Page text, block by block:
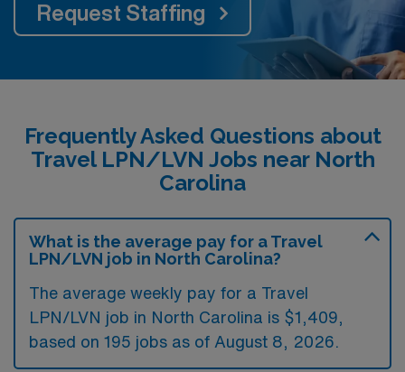
Request Staffing
Frequently Asked Questions about
Travel LPN/LVN Jobs near North
Carolina
What is the average pay for a Travel
LPN/LVN job in North Carolina?
The average weekly pay for a Travel
LPN/LVN job in North Carolina is $1,409,
based on 195 jobs as of August 8, 2026.